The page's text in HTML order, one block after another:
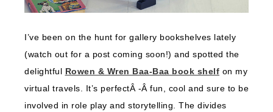
I’ve been on the hunt for gallery bookshelves lately
(watch out for a post coming soon!) and spotted the
delightful Rowen & Wren Baa-Baa book shelf on my
virtual travels. It’s perfectÂ -Â fun, cool and sure to be
involved in role play and storytelling. The divides